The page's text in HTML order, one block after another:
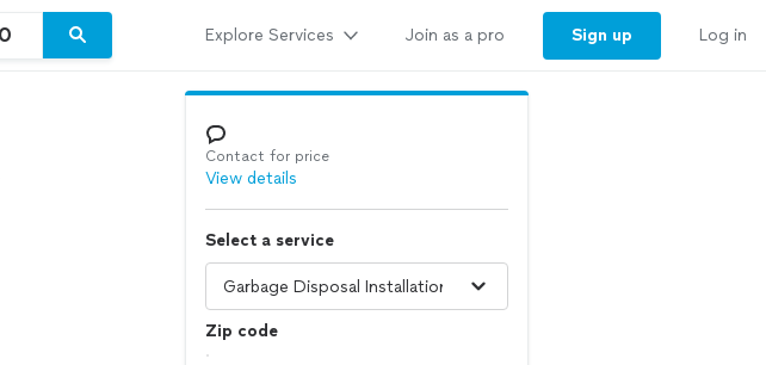
Explore Services Join as a pro Sign up Log in
Contact for price
View details
Select a service
Zip code